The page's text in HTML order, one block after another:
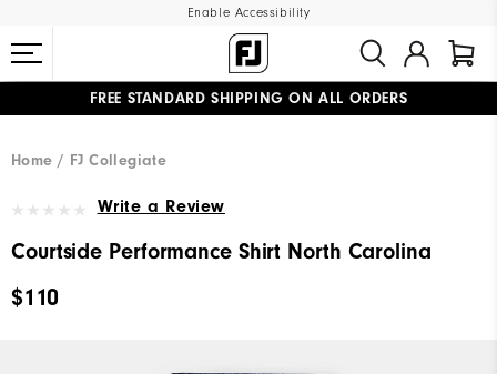
Enable Accessibility
FREE STANDARD SHIPPING ON ALL ORDERS
Home
FJ Collegiate
Write a Review
Courtside Performance Shirt North Carolina
$110